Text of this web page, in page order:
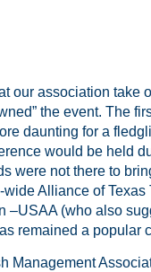
our association take
the event. The
daunting for a
would be held
were not there to
Alliance of
(who also
remained a popular